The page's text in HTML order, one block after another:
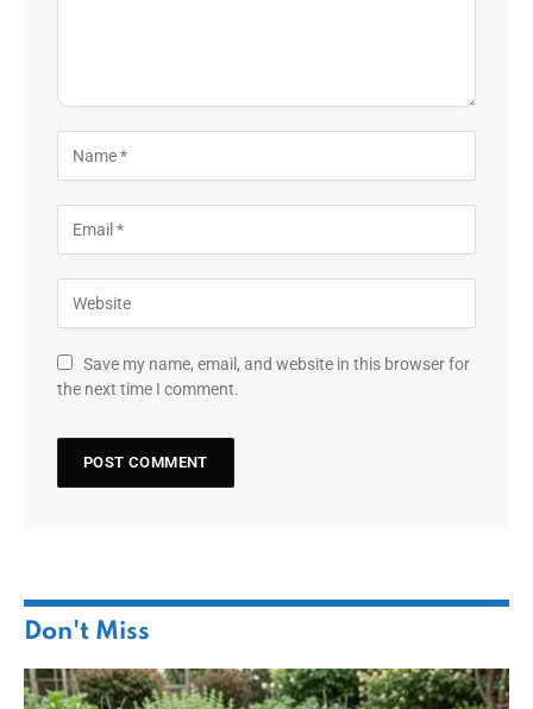
Save my name, email, and website in this browser for
the next time I comment.
Don't Miss